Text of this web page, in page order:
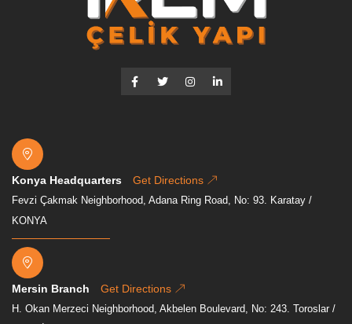
Konya Headquarters Get Directions
Fevzi Çakmak Neighborhood, Adana Ring Road, No: 93. Karatay /
KONYA
Mersin Branch Get Directions
H. Okan Merzeci Neighborhood, Akbelen Boulevard, No: 243. Toroslar /